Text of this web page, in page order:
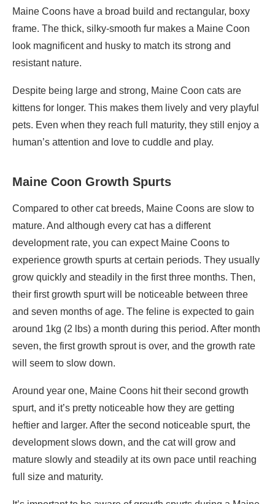
Maine Coons have a broad build and rectangular, boxy
frame. The thick, silky-smooth fur makes a Maine Coon
look magnificent and husky to match its strong and
resistant nature.
Despite being large and strong, Maine Coon cats are
kittens for longer. This makes them lively and very playful
pets. Even when they reach full maturity, they still enjoy a
human’s attention and love to cuddle and play.
Maine Coon Growth Spurts
Compared to other cat breeds, Maine Coons are slow to
mature. And although every cat has a different
development rate, you can expect Maine Coons to
experience growth spurts at certain periods. They usually
grow quickly and steadily in the first three months. Then,
their first growth spurt will be noticeable between three
and seven months of age. The feline is expected to gain
around 1kg (2 lbs) a month during this period. After month
seven, the first growth sprout is over, and the growth rate
will seem to slow down.
Around year one, Maine Coons hit their second growth
spurt, and it’s pretty noticeable how they are getting
heftier and larger. After the second noticeable spurt, the
development slows down, and the cat will grow and
mature slowly and steadily at its own pace until reaching
full size and maturity.